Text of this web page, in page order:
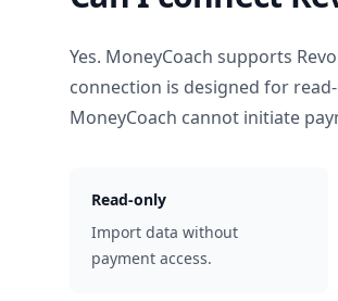
Yes. MoneyCoach supports
connection is designed for
MoneyCoach cannot initiate
Read-only
Import data without
payment access.